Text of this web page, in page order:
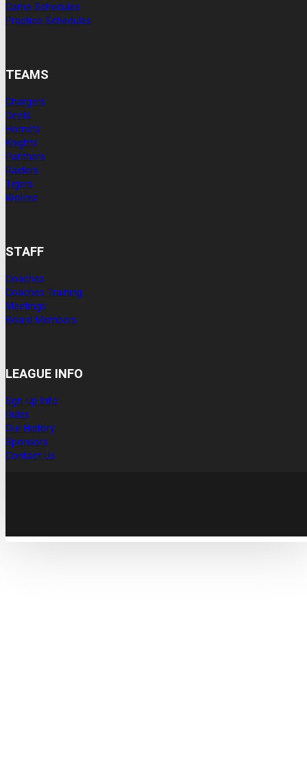
Game Schedules
Practice Schedules
TEAMS
Chargers
Devils
Hornets
Knights
Panthers
Raiders
Tigers
Wolves
STAFF
Coaches
Coaches Training
Meetings
Board Members
LEAGUE INFO
Sgn-Up Info
Rules
Our History
Sponsors
Contact Us